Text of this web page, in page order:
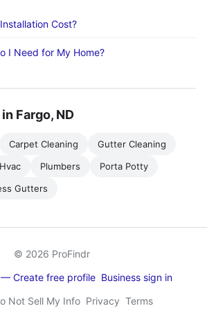
Cost?
I Need for My Home?
Fargo, ND
Carpet Cleaning
Gutter Cleaning
Hvac Plumbers
Porta Potty
Gutters
© 2026 ProFindr
— Create free profile Business sign in
Not Sell My Info Privacy Terms